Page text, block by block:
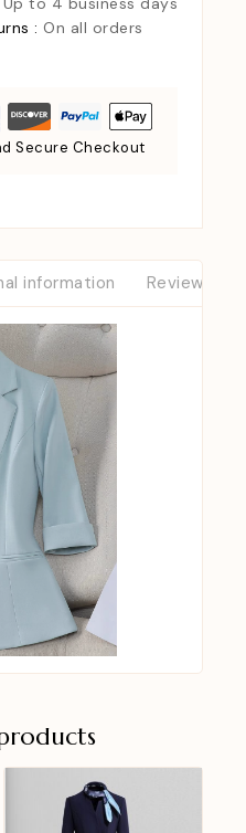
: On all orders
Secure Checkout
information Reviews (0)